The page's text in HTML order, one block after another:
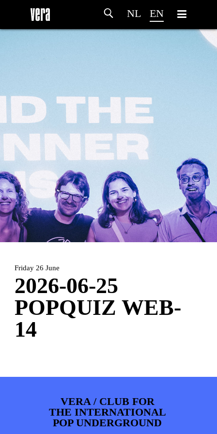
NL EN
HOMEAGENDAARTDIVISION
PHOTOS NEWS INFO WEBSHOP
Friday 26 June
2026-06-25
POPQUIZ WEB-
14
VERA / CLUB FOR
THE INTERNATIONAL
POP UNDERGROUND